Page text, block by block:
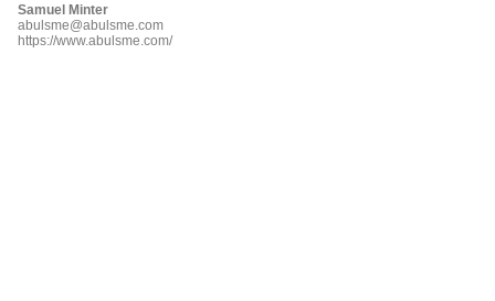
Samuel Minter
abulsme@abulsme.com
https://www.abulsme.com/